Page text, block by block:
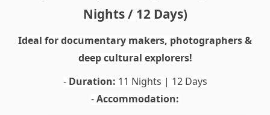
Nights / 12 Days)
Ideal for documentary makers, photographers &
deep cultural explorers!
- Duration: 11 Nights | 12 Days
- Accommodation: